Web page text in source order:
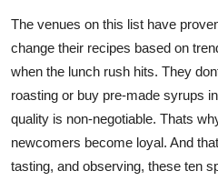
The venues on this list have
change their recipes based on
when the lunch rush hits. They
roasting or buy pre-made syrups
quality is non-negotiable. Thats
newcomers become loyal. And
tasting, and observing, these ten